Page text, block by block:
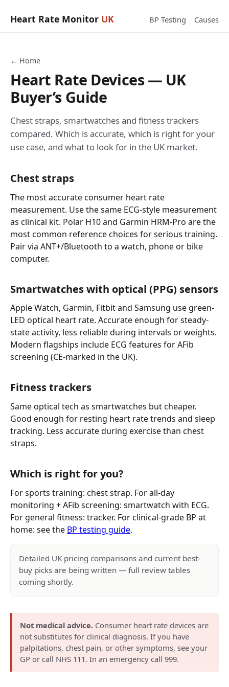
Heart Rate Monitor UK BP Testing Causes
← Home
Heart Rate Devices — UK
Buyer’s Guide
Chest straps, smartwatches and fitness trackers
compared. Which is accurate, which is right for your
use case, and what to look for in the UK market.
Chest straps
The most accurate consumer heart rate
measurement. Use the same ECG-style measurement
as clinical kit. Polar H10 and Garmin HRM-Pro are the
most common reference choices for serious training.
Pair via ANT+/Bluetooth to a watch, phone or bike
computer.
Smartwatches with optical (PPG) sensors
Apple Watch, Garmin, Fitbit and Samsung use green-
LED optical heart rate. Accurate enough for steady-
state activity, less reliable during intervals or weights.
Modern flagships include ECG features for AFib
screening (CE-marked in the UK).
Fitness trackers
Same optical tech as smartwatches but cheaper.
Good enough for resting heart rate trends and sleep
tracking. Less accurate during exercise than chest
straps.
Which is right for you?
For sports training: chest strap. For all-day
monitoring + AFib screening: smartwatch with ECG.
For general fitness: tracker. For clinical-grade BP at
home: see the BP testing guide.
Detailed UK pricing comparisons and current best-
buy picks are being written — full review tables
coming shortly.
Not medical advice. Consumer heart rate devices are
not substitutes for clinical diagnosis. If you have
palpitations, chest pain, or other symptoms, see your
GP or call NHS 111. In an emergency call 999.